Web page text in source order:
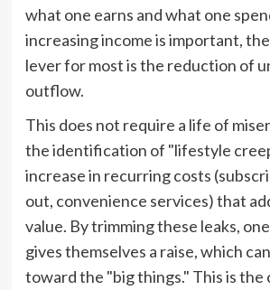
what one earns and what one
increasing income is important,
lever for most is the reduction of
outflow.
This does not require a life of
the identification of "lifestyle
increase in recurring costs
out, convenience services) that
value. By trimming these leaks,
gives themselves a raise, which
toward the "big things." This is the